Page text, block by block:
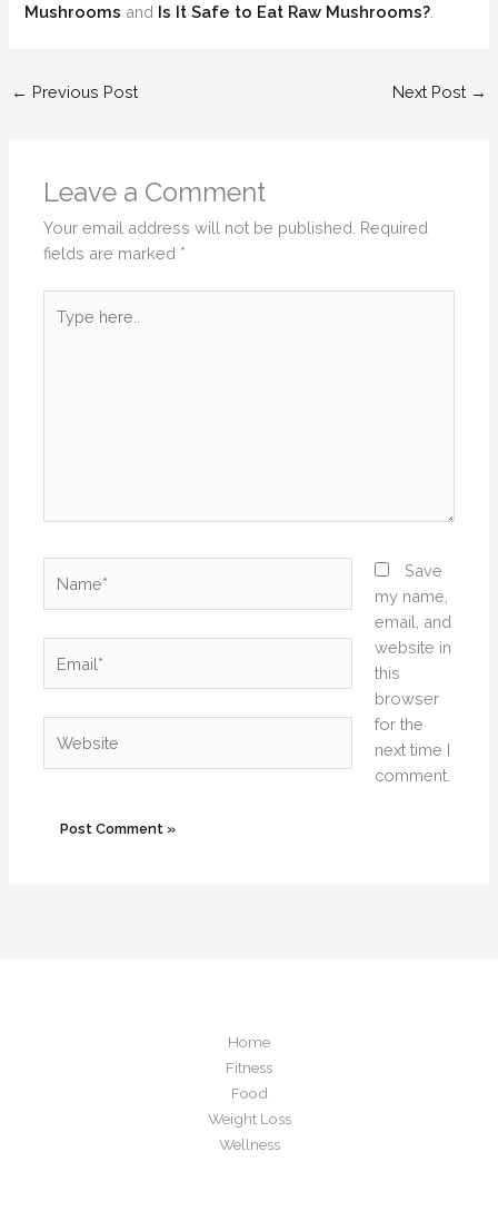
Mushrooms and Is It Safe to Eat Raw Mushrooms?
← Previous Post Next Post →
Leave a Comment
Your email address will not be published. Required
fields are marked *
here..
Save
my name,
email, and
website in
this
browser
for the
next time I
comment.
Home
Fitness
Food
Weight Loss
Wellness